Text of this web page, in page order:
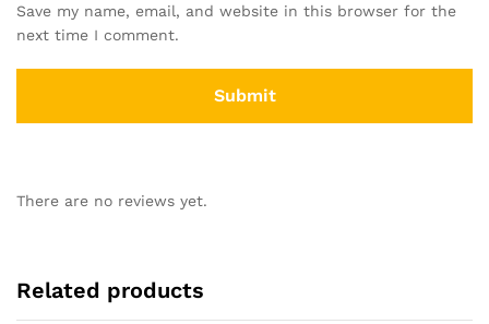
Save my name, email, and website in this browser for the
next time I comment.
There are no reviews yet.
Related products